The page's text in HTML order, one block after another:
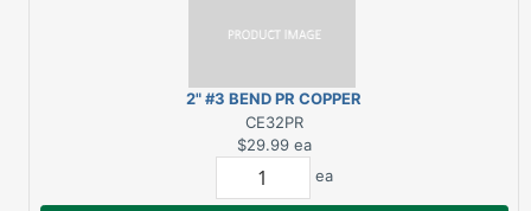
2" #3 BEND PR COPPER
ELBOW
CE32PR
$29.99 ea
ea